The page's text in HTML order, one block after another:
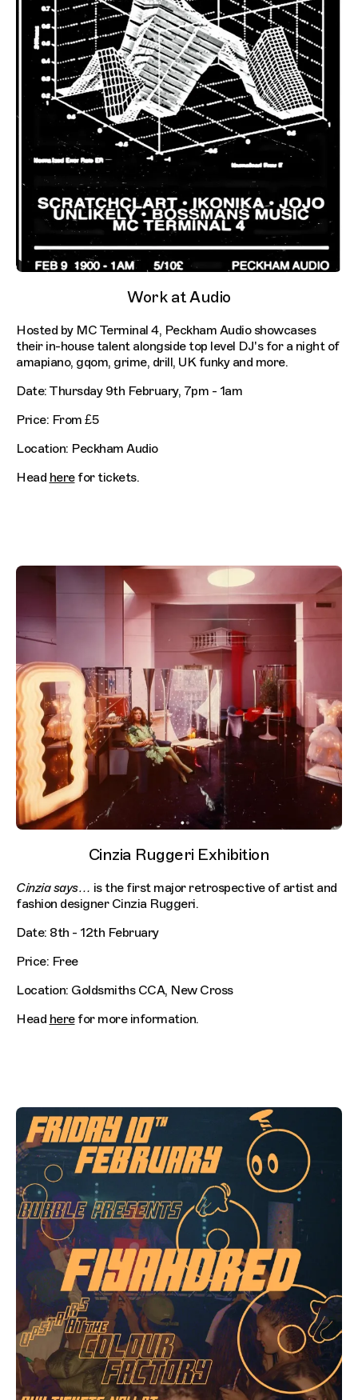
Work at Audio
Hosted by MC Terminal 4, Peckham Audio showcases
their in-house talent alongside top level DJ's for a night of
amapiano, gqom, grime, drill, UK funky and more.
Date: Thursday 9th February, 7pm - 1am
Price: From £5
Location: Peckham Audio
Head herefor tickets.
Cinzia Ruggeri Exhibition
Cinzia says… is the first major retrospective of artist and
fashion designer Cinzia Ruggeri.
Date: 8th - 12th February
Price: Free
Location: Goldsmiths CCA, New Cross
Head herefor more information.